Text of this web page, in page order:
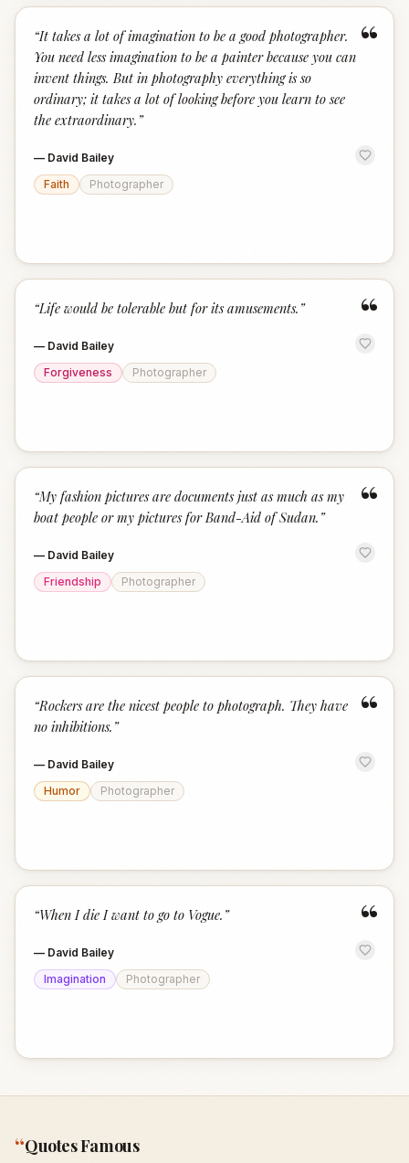
“
“It takes a lot of imagination to be a good photographer.
You need less imagination to be a painter because you can
invent things. But in photography everything is so
ordinary; it takes a lot of looking before you learn to see
the extraordinary. ”
— David Bailey
Faith
Photographer
“
“Life would be tolerable but for its amusements. ”
— David Bailey
Forgiveness
Photographer
“
“My fashion pictures are documents just as much as my
boat people or my pictures for Band-Aid of Sudan. ”
— David Bailey
Friendship
Photographer
“
“Rockers are the nicest people to photograph. They have
no inhibitions. ”
— David Bailey
Humor
Photographer
“
“When I die I want to go to Vogue. ”
— David Bailey
Imagination
Photographer
“Quotes Famous